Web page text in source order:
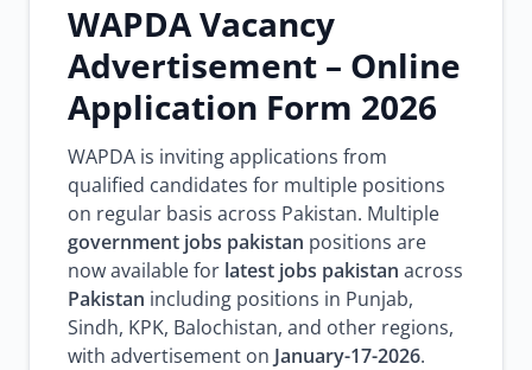
WAPDA Vacancy
Advertisement – Online
Application Form 2026
WAPDA is inviting applications from
qualified candidates for multiple positions
on regular basis across Pakistan. Multiple
government jobs pakistan positions are
now available for latest jobs pakistan across
Pakistan including positions in Punjab,
Sindh, KPK, Balochistan, and other regions,
with advertisement on January-17-2026.